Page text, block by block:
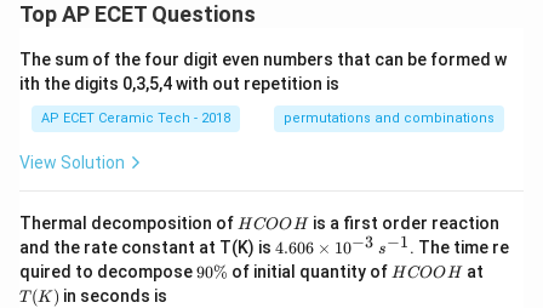
Top AP ECET Questions
The sum of the four digit even numbers that can be formed w
ith the digits 0,3,5,4 with out repetition is
AP ECET Ceramic Tech - 2018 permutations and combinations
View Solution
Thermal decomposition of H
C
O
O
HCOOHis a first order reaction
and the rate constant at T(K) is 4.
60
6
4.606 × 10−3 s−1. The time re
quired to decompose9
90% of initial quantity of H
HCOOHat
T(K) in seconds is